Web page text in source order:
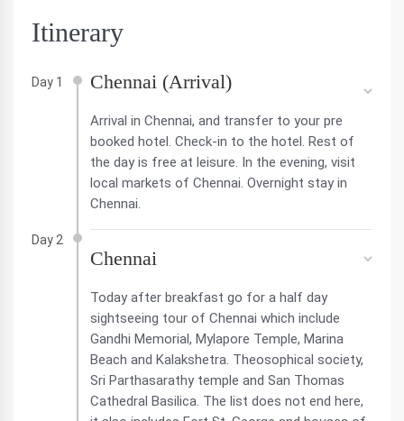
Itinerary
Day 1 Chennai (Arrival)
Arrival in Chennai, and transfer to your pre
booked hotel. Check-in to the hotel. Rest of
the day is free at leisure. In the evening, visit
local markets of Chennai. Overnight stay in
Chennai.
Day 2
Chennai
Today after breakfast go for a half day
sightseeing tour of Chennai which include
Gandhi Memorial, Mylapore Temple, Marina
Beach and Kalakshetra. Theosophical society,
Sri Parthasarathy temple and San Thomas
Cathedral Basilica. The list does not end here,